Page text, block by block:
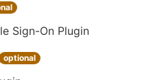
Sign-On Plugin
optional